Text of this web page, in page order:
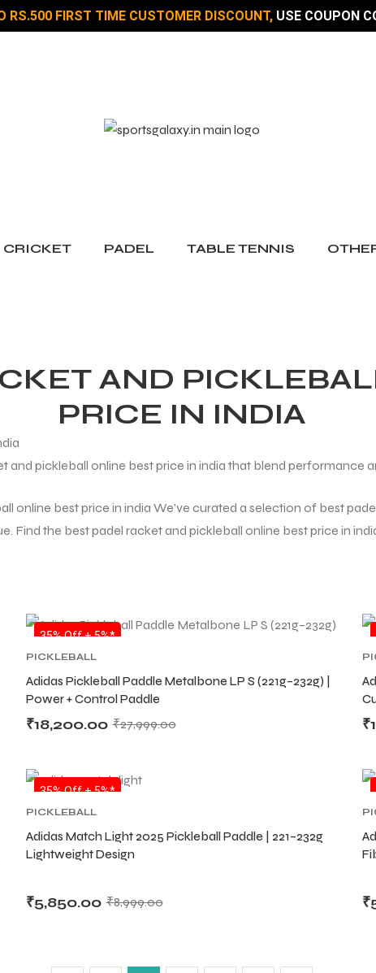
RS.500 FIRST TIME CUSTOMER DISCOUNT, USE COUPON
CRICKET PADEL TABLE TENNIS
AND
PRICE IN INDIA
and pickleball online best price in india that blend performance
online best price in india We’ve curated a selection of best
Find the best padel racket and pickleball online best price in
SALE
35% Off + 5%*
PICKLEBALL
Adidas Pickleball Paddle Metalbone LP S (221g–232g) |
Power + Control Paddle
₹27,999.00
₹18,200.00 ₹
SALE
35% Off + 5%*
PICKLEBALL
Adidas Match Light 2025 Pickleball Paddle | 221–232g
Lightweight Design
₹8,999.00
₹5,850.00 ₹